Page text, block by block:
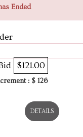
Ended
$121.00
: $ 126
DETAILS